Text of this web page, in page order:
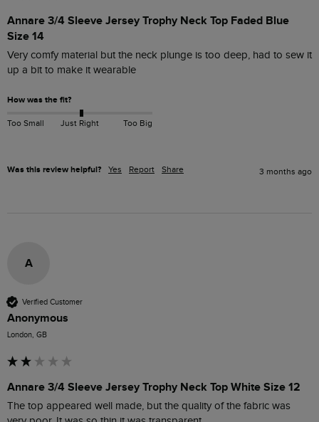
Annare 3/4 Sleeve Jersey Trophy Neck Top Faded Blue
Size 14
Very comfy material but the neck plunge is too deep, had to sew it
up a bit to make it wearable
How was the fit?
Too Small Just Right Too Big
Was this review helpful? Yes Report Share 3 months ago
A
Verified Customer
Anonymous
London, GB
Annare 3/4 Sleeve Jersey Trophy Neck Top White Size 12
The top appeared well made, but the quality of the fabric was